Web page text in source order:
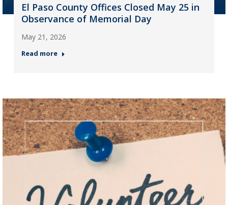
El Paso County Offices Closed May 25 in
Observance of Memorial Day
May 21, 2026
Read more